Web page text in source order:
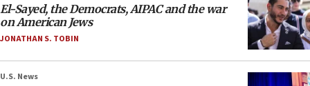
El-Sayed, the Democrats, AIPAC and the war
on American Jews
JONATHAN S. TOBIN
U.S. News